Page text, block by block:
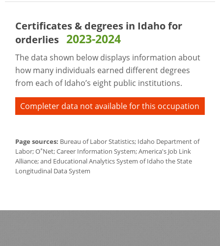
Certificates & degrees in Idaho for
orderlies 2023-2024
The data shown below displays information about
how many individuals earned different degrees
from each of Idaho’s eight public institutions.
Completer data not available for this occupation
Page sources: Bureau of Labor Statistics; Idaho Department of
Labor; O*Net; Career Information System; America's Job Link
Alliance; and Educational Analytics System of Idaho the State
Longitudinal Data System